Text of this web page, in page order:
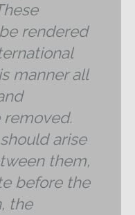
rendered
manner all
arise
them,
before the
the